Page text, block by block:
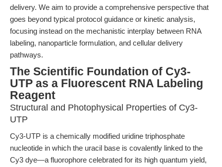
delivery. We aim to provide a comprehensive perspective that
goes beyond typical protocol guidance or kinetic analysis,
focusing instead on the mechanistic interplay between RNA
labeling, nanoparticle formulation, and cellular delivery
pathways.
The Scientific Foundation of Cy3-
UTP as a Fluorescent RNA Labeling
Reagent
Structural and Photophysical Properties of Cy3-
UTP
Cy3-UTP is a chemically modified uridine triphosphate
nucleotide in which the uracil base is covalently linked to the
Cy3 dye—a fluorophore celebrated for its high quantum yield,